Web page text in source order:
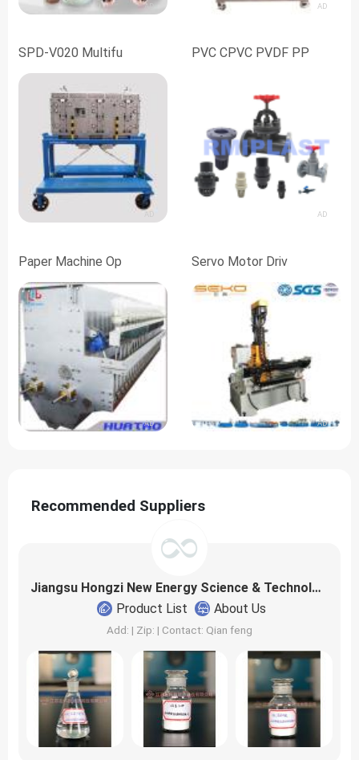
AD AD
SPD-V020 Multifu
AD
PVC CPVC PVDF PP
AD
Paper Machine Op
AD
Servo Motor Driv
AD
Recommended Suppliers
Jiangsu Hongzi New Energy Science & Technology Co., Ltd
Product List
About Us
Add: | Zip: | Contact: Qian feng